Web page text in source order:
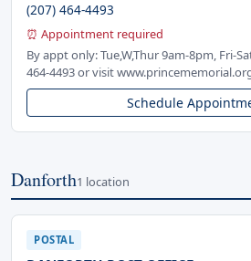
(207) 464-4493
⏰ Appointment required
By appt only: Tue,W,Thur 9am-8pm, Fri-
464-4493 or visit
Schedule
Danforth1 location
POSTAL